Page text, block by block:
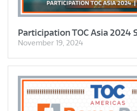
Participation TOC Asia 2024
November 19, 2024